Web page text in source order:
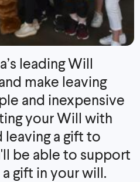
leading Will
make leaving
and inexpensive
your Will with
leaving a gift to
be able to support
gift in your will.